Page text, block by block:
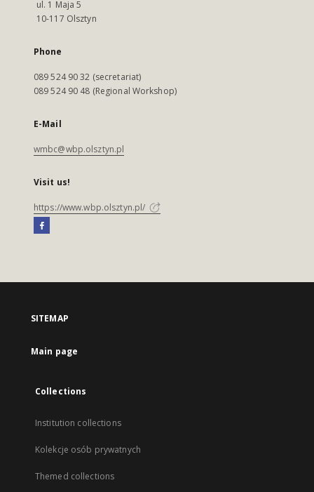
ul. 1 Maja 5
10-117 Olsztyn
Phone
089 524 90 32 (secretariat)
089 524 90 48 (Regional Workshop)
E-Mail
wmbc@wbp.olsztyn.pl
Visit us!
https://www.wbp.olsztyn.pl/
SITEMAP
Main page
Collections
Institution collections
Kolekcje osób prywatnych
Themed collections